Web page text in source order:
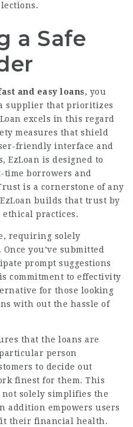
a Safe
and easy loans, you
supplier that prioritizes
excels in this regard
measures that shield
friendly interface and
EzLoan is designed to
time borrowers and
is a cornerstone of any
builds that trust by
ethical practices.
requiring solely
you’ve submitted
prompt suggestions
commitment to effectivity
for those looking
with out the hassle of
that the loans are
person
to decide out
finest for them. This
solely simplifies the
addition empowers users
their financial health.